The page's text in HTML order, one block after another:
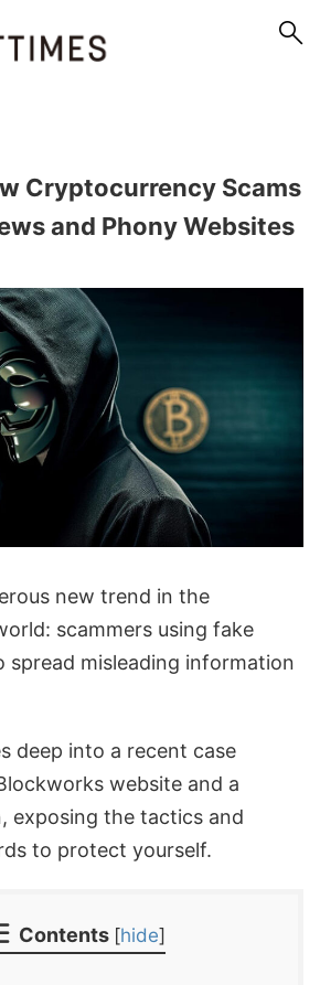
Cryptocurrency Scams
and Phony Websites
new trend in the
scammers using fake
spread misleading information
deep into a recent case
website and a
exposing the tactics and
to protect yourself.
Contents [hide]